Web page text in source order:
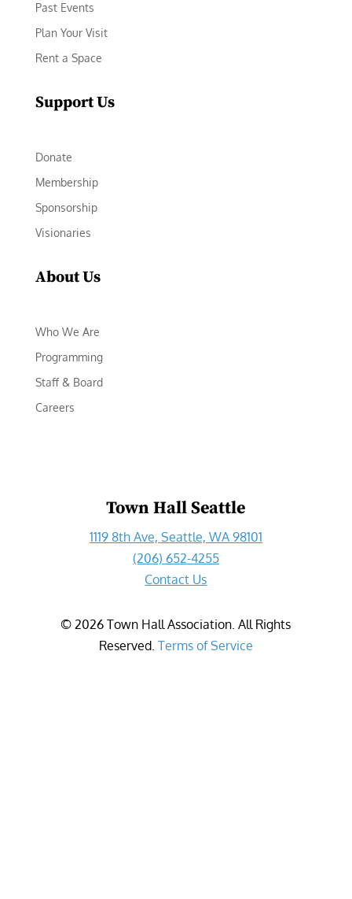
Past Events
Plan Your Visit
Rent a Space
Support Us
Donate
Membership
Sponsorship
Visionaries
About Us
Who We Are
Programming
Staff & Board
Careers
Town Hall Seattle
1119 8th Ave, Seattle, WA 98101
(206) 652-4255
Contact Us
©2026 Town Hall Association. All Rights
Reserved. Terms of Service